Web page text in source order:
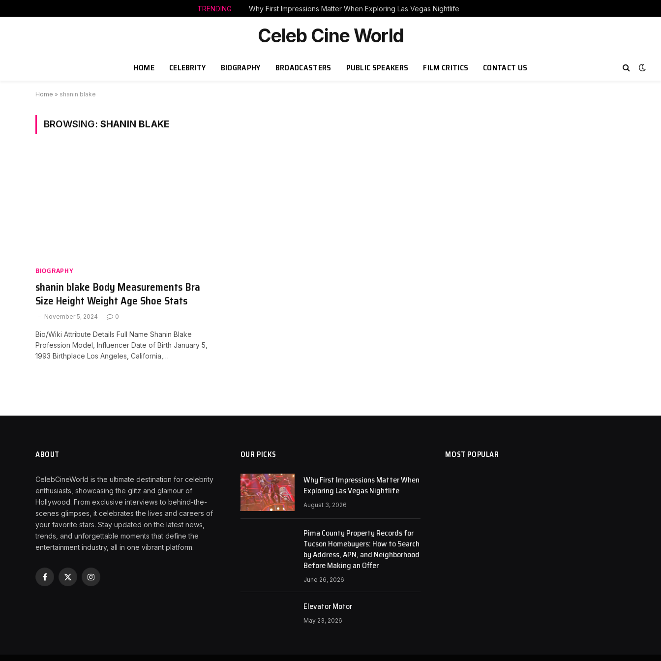
TRENDING Why First Impressions Matter When Exploring Las Vegas Nightlife
Celeb Cine World
HOME CELEBRITY BIOGRAPHY BROADCASTERS PUBLIC SPEAKERS FILM CRITICS CONTACT US
Home » shanin blake
BROWSING: SHANIN BLAKE
BIOGRAPHY
shanin blake Body Measurements Bra
Size Height Weight Age Shoe Stats
November 5, 2024 0
Bio/Wiki Attribute Details Full Name Shanin Blake
Profession Model, Influencer Date of Birth January 5,
1993 Birthplace Los Angeles, California,…
ABOUT
CelebCineWorld is the ultimate destination for celebrity
enthusiasts, showcasing the glitz and glamour of
Hollywood. From exclusive interviews to behind-the-
scenes glimpses, it celebrates the lives and careers of
your favorite stars. Stay updated on the latest news,
trends, and unforgettable moments that define the
entertainment industry, all in one vibrant platform.
Facebook
X
Instagram
OUR PICKS
Why First Impressions Matter When
Exploring Las Vegas Nightlife
August 3, 2026
Pima County Property Records for
Tucson Homebuyers: How to Search
by Address, APN, and Neighborhood
Before Making an Offer
June 26, 2026
Elevator Motor
May 23, 2026
MOST POPULAR